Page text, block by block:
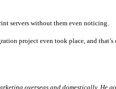
servers without them even noticing.
project even took place, and
overseas and domestically. He